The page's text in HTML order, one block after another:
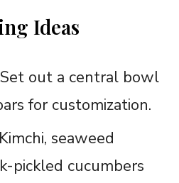
Ideas
Set out a central bowl
for customization.
Kimchi, seaweed
pickled cucumbers